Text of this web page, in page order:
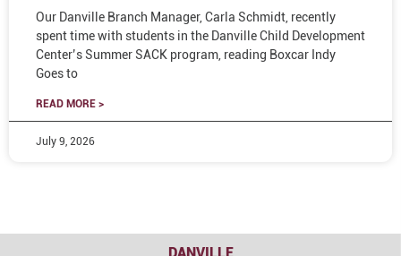
Our Danville Branch Manager, Carla Schmidt, recently
spent time with students in the Danville Child Development
Center’s Summer SACK program, reading Boxcar Indy
Goes to
READ MORE >
July 9, 2026